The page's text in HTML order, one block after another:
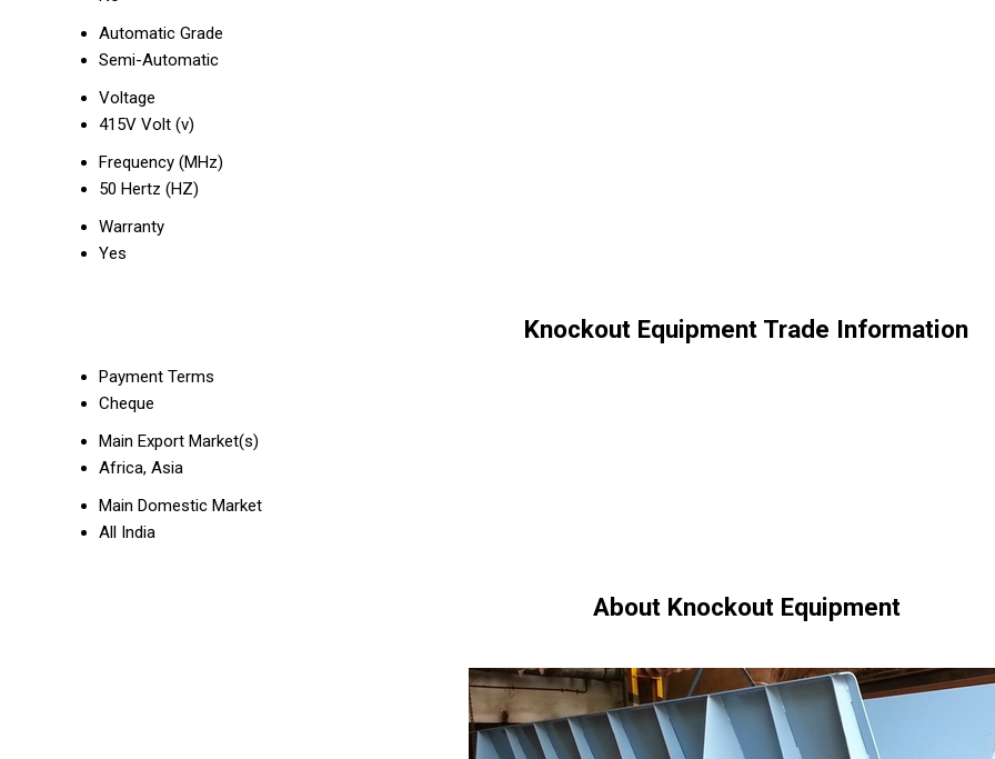
Automatic Grade
Semi-Automatic
Voltage
415V Volt (v)
Frequency (MHz)
50 Hertz (HZ)
Warranty
Yes
Knockout Equipment Trade Information
Payment Terms
Cheque
Main Export Market(s)
Africa, Asia
Main Domestic Market
All India
About Knockout Equipment